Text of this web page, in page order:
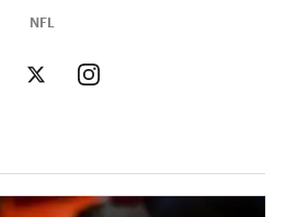
NFL